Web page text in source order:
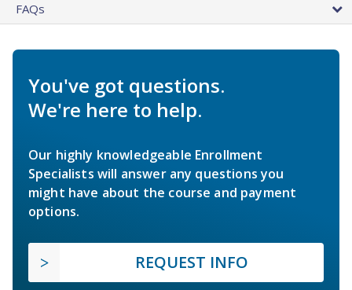
FAQs
You've got questions.
We're here to help.
Our highly knowledgeable Enrollment
Specialists will answer any questions you
might have about the course and payment
options.
REQUEST INFO